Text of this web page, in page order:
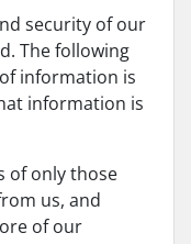
security of our
The following
information is
information is
of only those
us, and
of our